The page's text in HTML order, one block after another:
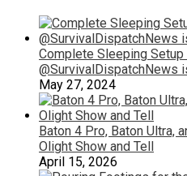
Complete Sleeping Setup
@SurvivalDispatchNews
May 27, 2024
Baton 4 Pro, Baton Ultra,
Olight Show and Tell
April 15, 2026